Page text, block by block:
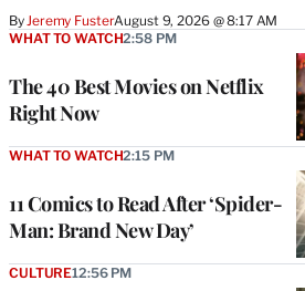
ByJeremy FusterAugust 9, 2026 @ 8:17 AM
The 40 Best Movies on Netflix
Right Now
WHAT TO WATCH2:58 PM
11 Comics to Read After ‘Spider-
Man: Brand New Day’
WHAT TO WATCH2:15 PM
CULTURE12:56 PM